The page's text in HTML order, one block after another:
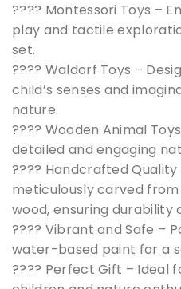
???? Montessori Toys –
play and tactile
set.
????️ Waldorf Toys –
child’s senses and
nature.
???? Wooden Animal
detailed and engaging
???? Handcrafted
meticulously carved
wood, ensuring durability
???? Vibrant and Safe –
water-based paint for a
???? Perfect Gift – Ideal